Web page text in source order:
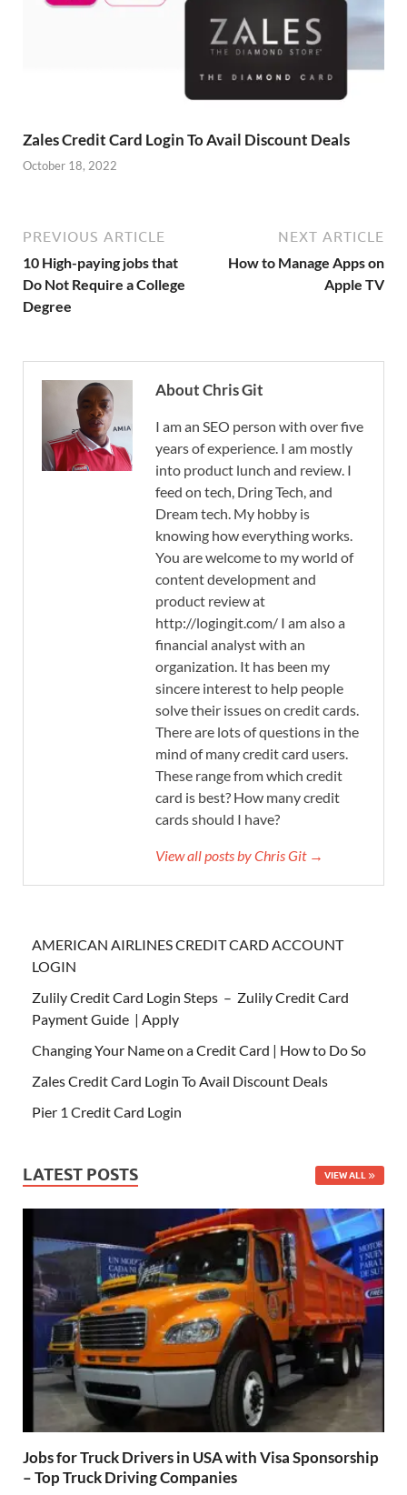
Zales Credit Card Login To Avail Discount Deals
October 18, 2022
PREVIOUS ARTICLE
10 High-paying jobs that
Do Not Require a College
Degree
NEXT ARTICLE
How to Manage Apps on
Apple TV
About Chris Git
I am an SEO person with over five
years of experience. I am mostly
into product lunch and review. I
feed on tech, Dring Tech, and
Dream tech. My hobby is
knowing how everything works.
You are welcome to my world of
content development and
product review at
http://logingit.com/ I am also a
financial analyst with an
organization. It has been my
sincere interest to help people
solve their issues on credit cards.
There are lots of questions in the
mind of many credit card users.
These range from which credit
card is best? How many credit
cards should I have?
View all posts by Chris Git →
AMERICAN AIRLINES CREDIT CARD ACCOUNT
LOGIN
Zulily Credit Card Login Steps – Zulily Credit Card
Payment Guide | Apply
Changing Your Name on a Credit Card | How to Do So
Zales Credit Card Login To Avail Discount Deals
Pier 1 Credit Card Login
LATEST POSTS VIEW ALL
Jobs for Truck Drivers in USA with Visa Sponsorship
– Top Truck Driving Companies